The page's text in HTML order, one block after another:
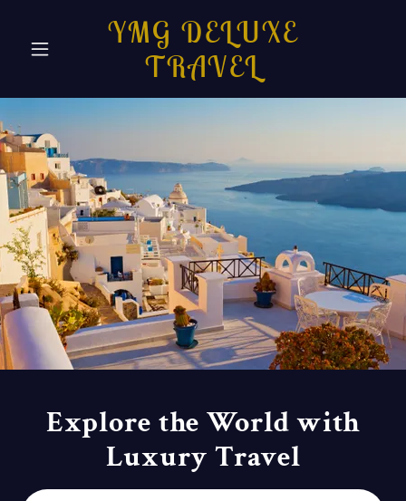
YMG DELUXE
TRAVEL
Explore the World with
Luxury Travel